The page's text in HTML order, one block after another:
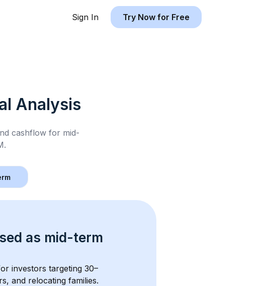
Sign In Try Now for Free
Analysis
cashflow for mid-
.
as mid-term
investors targeting 30–
and relocating families.